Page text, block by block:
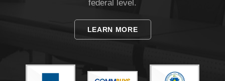
federal level.
LEARN MORE